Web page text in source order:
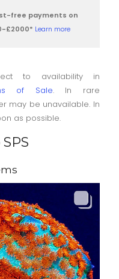
free payments on
£2000* Learn more
to availability in
of Sale. In rare
may be unavailable. In
as possible.